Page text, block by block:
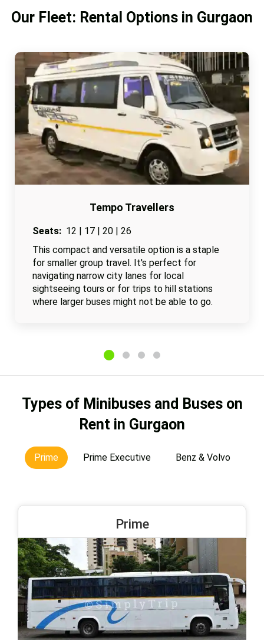
Our Fleet: Rental Options in Gurgaon
Tempo Travellers
Seats: 12 | 17 | 20 | 26
This compact and versatile option is a staple
for smaller group travel. It's perfect for
navigating narrow city lanes for local
sightseeing tours or for trips to hill stations
where larger buses might not be able to go.
Types of Minibuses and Buses on
Rent in Gurgaon
Prime Prime Executive Benz & Volvo
Prime